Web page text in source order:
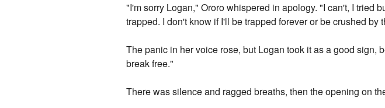
"I'm sorry Logan," Ororo whispered in apology. "I can't, I tried
trapped. I don't know if I'll be trapped forever or be crushed by
The panic in her voice rose, but Logan took it as a good
break free."
There was silence and ragged breaths, then the opening on